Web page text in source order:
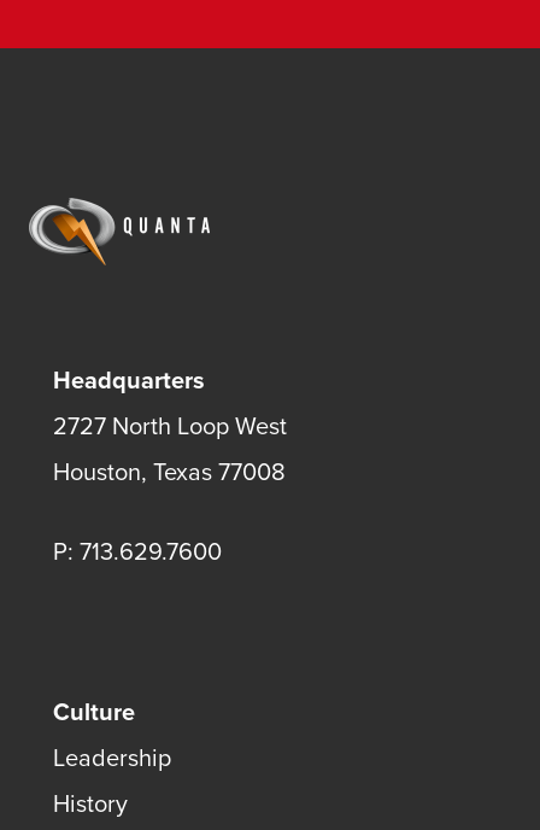
Headquarters
2727 North Loop West
Houston, Texas 77008
P: 713.629.7600
Culture
Leadership
History